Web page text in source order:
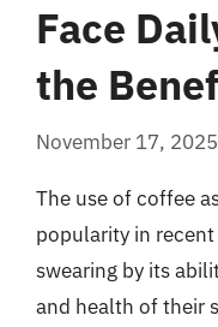
Face
the
November 17, 2025
The use of coffee
popularity in
swearing by its
and health of their